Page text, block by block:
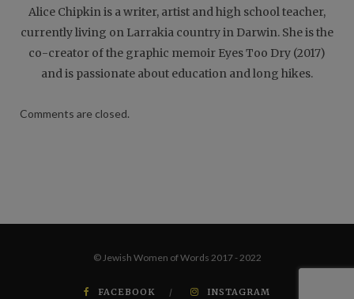
Alice Chipkin is a writer, artist and high school teacher,
currently living on Larrakia country in Darwin. She is the
co-creator of the graphic memoir Eyes Too Dry (2017)
and is passionate about education and long hikes.
Comments are closed.
© Jewish Women of Words 2017 - 2022
FACEBOOK INSTAGRAM